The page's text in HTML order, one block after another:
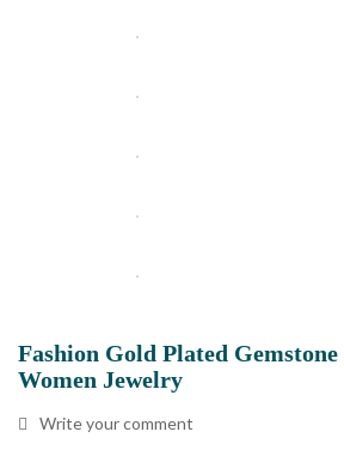
Fashion Gold Plated
Women Jewelry
Write your comment